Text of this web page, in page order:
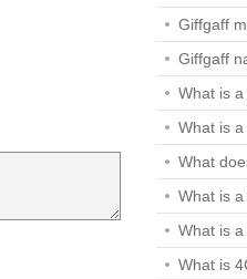
Giffgaff
Giffgaff
What is
What is
What
What is
What is a
What is